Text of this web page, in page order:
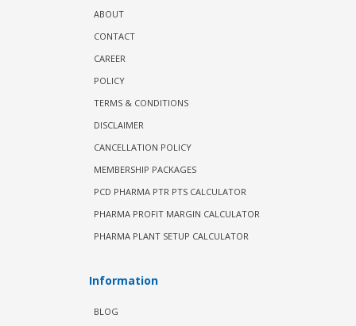
ABOUT
CONTACT
CAREER
POLICY
TERMS & CONDITIONS
DISCLAIMER
CANCELLATION POLICY
MEMBERSHIP PACKAGES
PCD PHARMA PTR PTS CALCULATOR
PHARMA PROFIT MARGIN CALCULATOR
PHARMA PLANT SETUP CALCULATOR
Information
BLOG